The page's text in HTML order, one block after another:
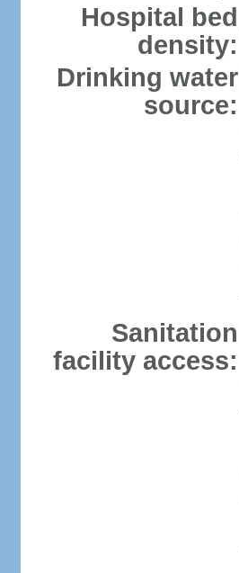
Hospital bed
density:
Drinking water
source:
Sanitation
facility access: